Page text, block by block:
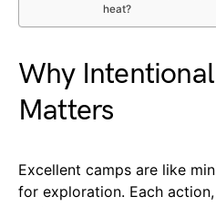
heat?
Why
Matters
Excellent camps are like
for exploration. Each